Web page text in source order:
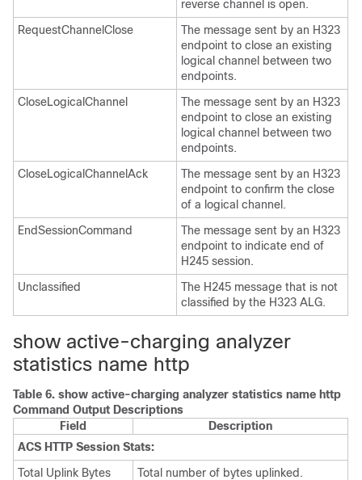
reverse channel is open.
RequestChannelClose
The message sent by an H323
endpoint to close an existing
logical channel between two
endpoints.
CloseLogicalChannel
The message sent by an H323
endpoint to close an existing
logical channel between two
endpoints.
CloseLogicalChannelAck
The message sent by an H323
endpoint to confirm the close
of a logical channel.
EndSessionCommand
The message sent by an H323
endpoint to indicate end of
H245 session.
Unclassified
The H245 message that is not
classified by the H323 ALG.
show active-charging analyzer
statistics name http
Table 6. show active-charging analyzer statistics name http
Command Output Descriptions
Field
Description
ACS HTTP Session Stats:
Total Uplink Bytes
Total number of bytes uplinked.